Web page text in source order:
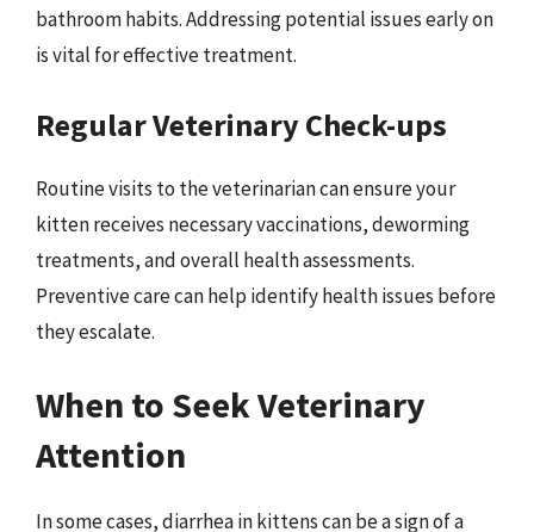
bathroom habits. Addressing potential issues early on
is vital for effective treatment.
Regular Veterinary Check-ups
Routine visits to the veterinarian can ensure your
kitten receives necessary vaccinations, deworming
treatments, and overall health assessments.
Preventive care can help identify health issues before
they escalate.
When to Seek Veterinary
Attention
In some cases, diarrhea in kittens can be a sign of a